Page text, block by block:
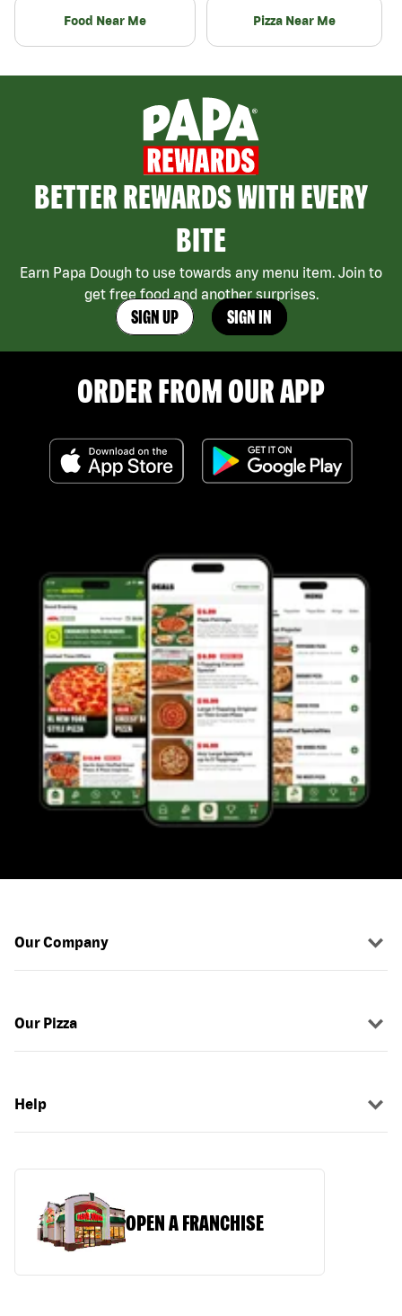
Food Near Me Pizza Near Me
BETTER REWARDS WITH EVERY
BITE
Earn Papa Dough to use towards any menu item. Join to
get free food and another surprises.
SIGN UP SIGN IN
ORDER FROM OUR APP
Our Company
Our Pizza
Help
OPEN A FRANCHISE